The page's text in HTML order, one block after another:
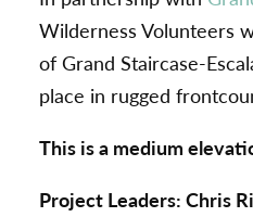
Wilderness Volunteers
of Grand Staircase-
place in rugged
This is a medium
Project Leaders: Chris